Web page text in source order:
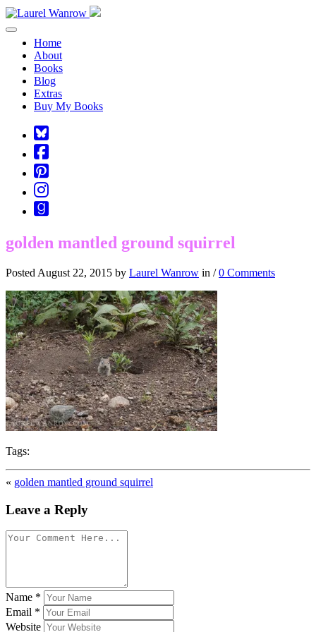
Toggle navigation
Home
About
Books
Blog
Extras
Buy My Books
Square-
bluesky
Cebook-
square
Pinterest-
square
Instagram
Goodreads
golden mantled ground squirrel
Posted August 22, 2015 by Laurel Wanrow in /0 Comments
Tags:
« golden mantled ground squirrel
Leave a Reply
Name *
Email *
Website